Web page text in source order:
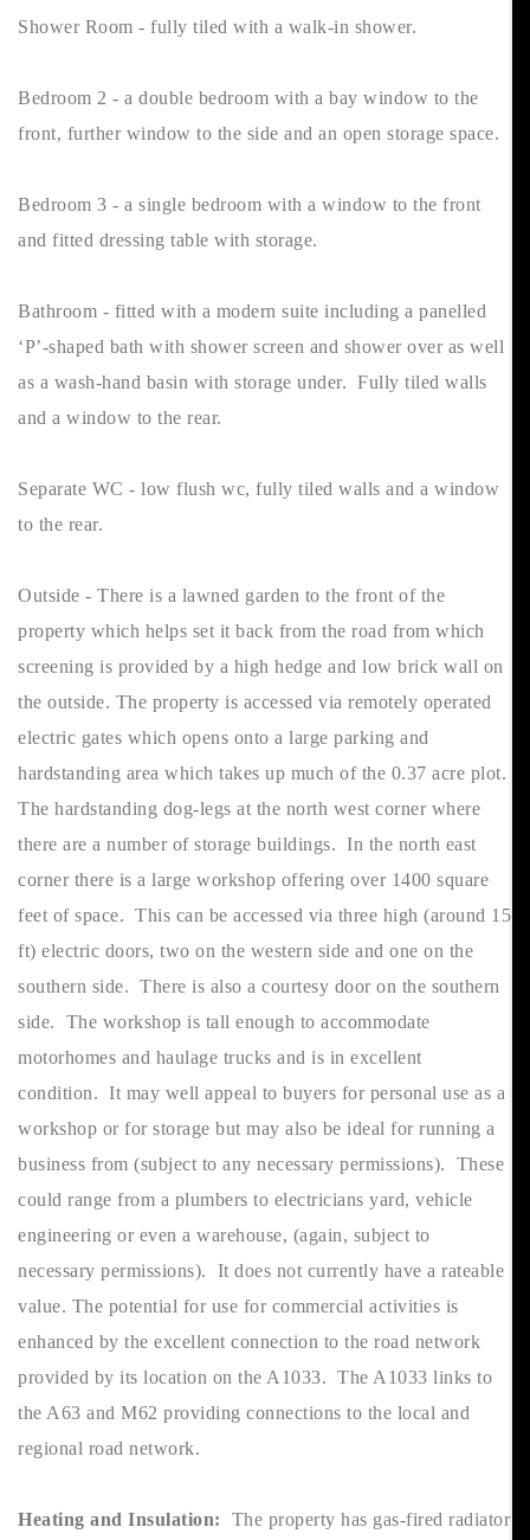
Shower Room - fully tiled with a walk-in shower.
Bedroom 2 - a double bedroom with a bay window to the
front, further window to the side and an open storage space.
Bedroom 3 - a single bedroom with a window to the front
and fitted dressing table with storage.
Bathroom - fitted with a modern suite including a panelled
‘P’-shaped bath with shower screen and shower over as well
as a wash-hand basin with storage under. Fully tiled walls
and a window to the rear.
Separate WC - low flush wc, fully tiled walls and a window
to the rear.
Outside - There is a lawned garden to the front of the
property which helps set it back from the road from which
screening is provided by a high hedge and low brick wall on
the outside. The property is accessed via remotely operated
electric gates which opens onto a large parking and
hardstanding area which takes up much of the 0.37 acre plot.
The hardstanding dog-legs at the north west corner where
there are a number of storage buildings. In the north east
corner there is a large workshop offering over 1400 square
feet of space. This can be accessed via three high (around 15
ft) electric doors, two on the western side and one on the
southern side. There is also a courtesy door on the southern
side. The workshop is tall enough to accommodate
motorhomes and haulage trucks and is in excellent
condition. It may well appeal to buyers for personal use as a
workshop or for storage but may also be ideal for running a
business from (subject to any necessary permissions). These
could range from a plumbers to electricians yard, vehicle
engineering or even a warehouse, (again, subject to
necessary permissions). It does not currently have a rateable
value. The potential for use for commercial activities is
enhanced by the excellent connection to the road network
provided by its location on the A1033. The A1033 links to
the A63 and M62 providing connections to the local and
regional road network.
Heating and Insulation: The property has gas-fired radiator